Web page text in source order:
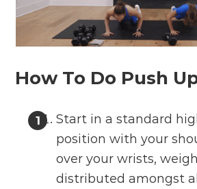
How To Do Push
Start in a standard
position with your
over your wrists,
distributed amongst